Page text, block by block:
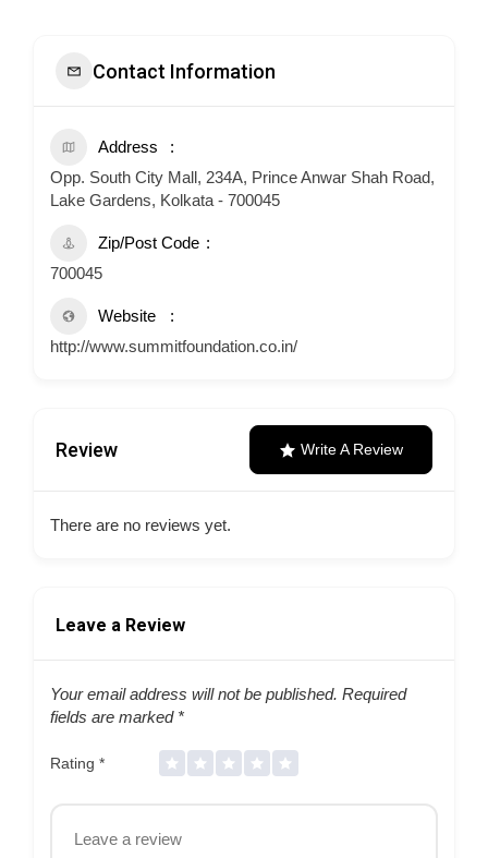
Contact Information
Address
Opp. South City Mall, 234A, Prince Anwar Shah Road,
Lake Gardens, Kolkata - 700045
Zip/Post Code
700045
Website
http://www.summitfoundation.co.in/
Review Write A Review
There are no reviews yet.
Leave a Review
Your email address will not be published. Required
fields are marked *
Rating *